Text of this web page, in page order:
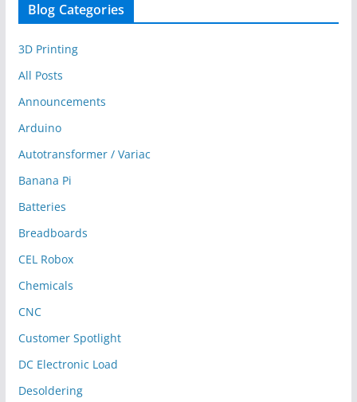
Blog Categories
3D Printing
All Posts
Announcements
Arduino
Autotransformer / Variac
Banana Pi
Batteries
Breadboards
CEL Robox
Chemicals
CNC
Customer Spotlight
DC Electronic Load
Desoldering